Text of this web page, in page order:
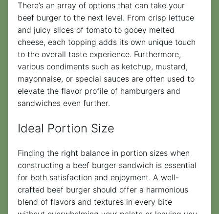
There’s an array of options that can take your
beef burger to the next level. From crisp lettuce
and juicy slices of tomato to gooey melted
cheese, each topping adds its own unique touch
to the overall taste experience. Furthermore,
various condiments such as ketchup, mustard,
mayonnaise, or special sauces are often used to
elevate the flavor profile of hamburgers and
sandwiches even further.
Ideal Portion Size
Finding the right balance in portion sizes when
constructing a beef burger sandwich is essential
for both satisfaction and enjoyment. A well-
crafted beef burger should offer a harmonious
blend of flavors and textures in every bite